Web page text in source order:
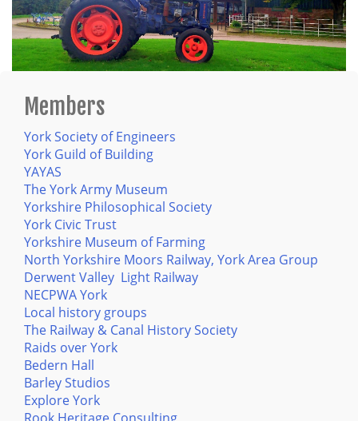
Members
York Society of Engineers
York Guild of Building
YAYAS
The York Army Museum
Yorkshire Philosophical Society
York Civic Trust
Yorkshire Museum of Farming
North Yorkshire Moors Railway, York Area Group
Derwent Valley Light Railway
NECPWA York
Local history groups
The Railway & Canal History Society
Raids over York
Bedern Hall
Barley Studios
Explore York